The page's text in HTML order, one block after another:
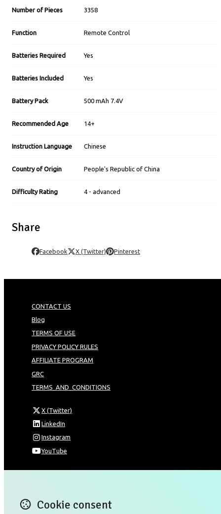
Number of Pieces 3358
Function Remote Control
Batteries Required Yes
Batteries Included Yes
Battery Pack 500 mAh 7.4V
Recommended Age 14+
Instruction Language Chinese
Country of Origin People's Republic of China
Difficulty Rating 4 - advanced
Share
Facebook X (Twitter) Pinterest
CONTACT US
Blog
TERMS OF USE
PRIVACY POLICY RULES
AFFILIATE PROGRAM
GRC
TERMS_AND_CONDITIONS
X (Twitter)
LinkedIn
Instagram
YouTube
New Territories 00000
Cookie consent